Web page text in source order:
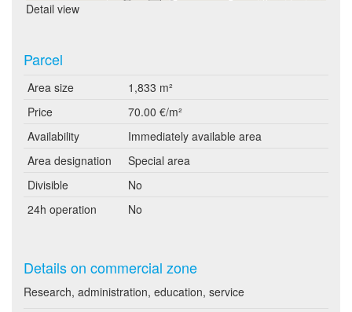
Detail view
Parcel
Area size
1,833 m²
Price
70.00 €/m²
Availability
Immediately available area
Area designation
Special area
Divisible
No
24h operation
No
Details on commercial zone
Research, administration, education, service